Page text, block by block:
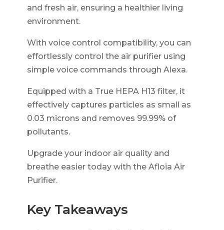
and fresh air, ensuring a healthier living
environment.
With voice control compatibility, you can
effortlessly control the air purifier using
simple voice commands through Alexa.
Equipped with a True HEPA H13 filter, it
effectively captures particles as small as
0.03 microns and removes 99.99% of
pollutants.
Upgrade your indoor air quality and
breathe easier today with the Afloia Air
Purifier.
Key Takeaways